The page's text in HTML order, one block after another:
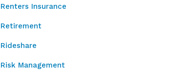
Renters Insurance
Retirement
Rideshare
Risk Management